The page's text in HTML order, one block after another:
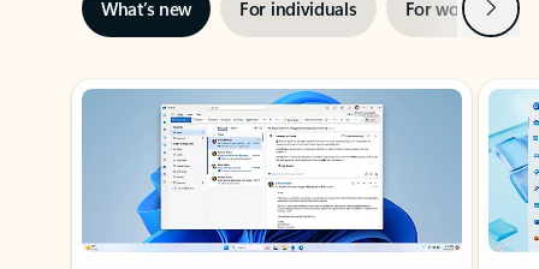
What’s new For individuals For work Next
Showing slide 1 of 3